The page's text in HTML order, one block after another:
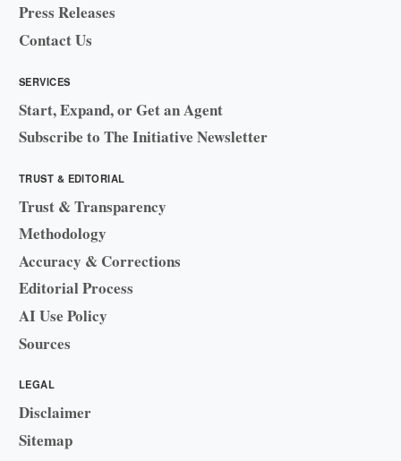
Press Releases
Contact Us
SERVICES
Start, Expand, or Get an Agent
Subscribe to The Initiative Newsletter
TRUST & EDITORIAL
Trust & Transparency
Methodology
Accuracy & Corrections
Editorial Process
AI Use Policy
Sources
LEGAL
Disclaimer
Sitemap